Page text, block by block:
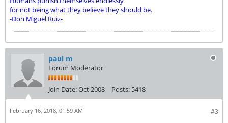
for not being what they believe they should be.
-Don Miguel Ruiz-
paul m
Forum Moderator
Join Date:Oct 2008 Posts: 5418
#3
February 16, 2018, 01:59 AM